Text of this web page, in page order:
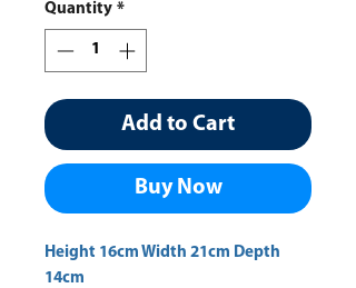
Quantity *
Add to Cart
Buy Now
Height 16cm Width 21cm Depth